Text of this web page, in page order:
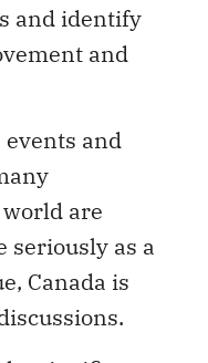
and identify
and
and
are
seriously as a
Canada is